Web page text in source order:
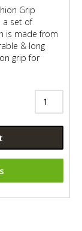
Grip
a set of
is made from
& long
grip for